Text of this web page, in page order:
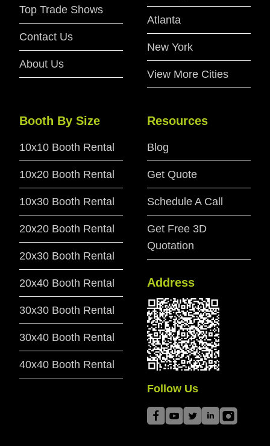
Top Trade Shows
Contact Us
About Us
Atlanta
New York
View More Cities
Booth By Size
10x10 Booth Rental
10x20 Booth Rental
10x30 Booth Rental
20x20 Booth Rental
20x30 Booth Rental
20x40 Booth Rental
30x30 Booth Rental
30x40 Booth Rental
40x40 Booth Rental
Resources
Blog
Get Quote
Schedule A Call
Get Free 3D
Quotation
Address
Follow Us